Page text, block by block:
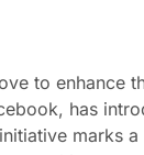
to enhance
has
marks